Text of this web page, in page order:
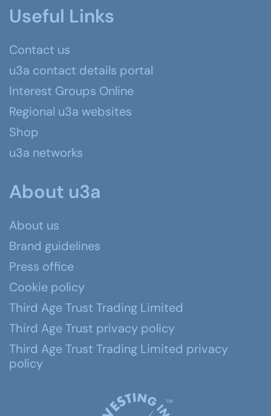
Useful Links
Contact us
u3a contact details portal
Interest Groups Online
Regional u3a websites
Shop
u3a networks
About u3a
About us
Brand guidelines
Press office
Cookie policy
Third Age Trust Trading Limited
Third Age Trust privacy policy
Third Age Trust Trading Limited privacy
policy